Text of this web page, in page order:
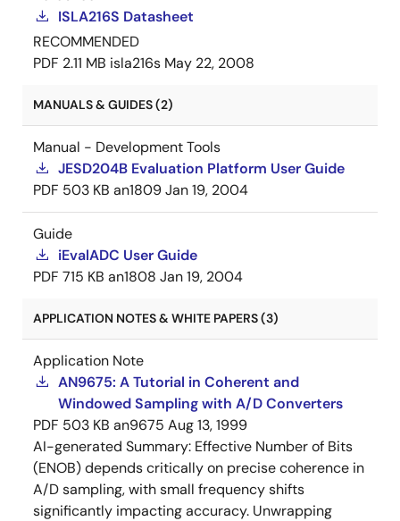
ISLA216S Datasheet
RECOMMENDED
PDF 2.11 MB isla216s May 22, 2008
MANUALS & GUIDES (2)
Manual - Development Tools
JESD204B Evaluation Platform User Guide
PDF 503 KB an1809Jan 19, 2004
Guide
iEvalADC User Guide
PDF 715 KB an1808 Jan 19, 2004
APPLICATION NOTES & WHITE PAPERS (3)
Application Note
AN9675: A Tutorial in Coherent and
Windowed Sampling with A/D Converters
PDF 503 KB an9675 Aug 13, 1999
AI-generated Summary: Effective Number of Bits
(ENOB) depends critically on precise coherence in
A/D sampling, with small frequency shifts
significantly impacting accuracy. Unwrapping